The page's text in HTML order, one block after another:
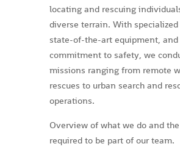
locating and rescuing
diverse terrain. With
state-of-the-art equipment, and
commitment to safety, we
missions ranging from remote
rescues to urban search and
operations.
Overview of what we do and
required to be part of our team.